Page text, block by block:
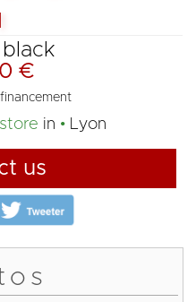
€
in Lyon
us